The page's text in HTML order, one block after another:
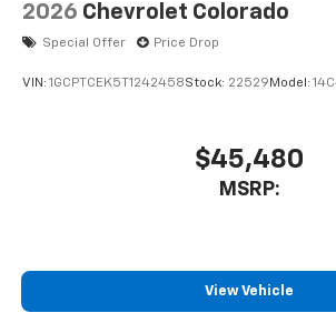
2026 Chevrolet Colorado
Special Offer Price Drop
VIN: 1GCPTCEK5T1242458Stock: 22529 Model:
$45,480
MSRP:
View Vehicle